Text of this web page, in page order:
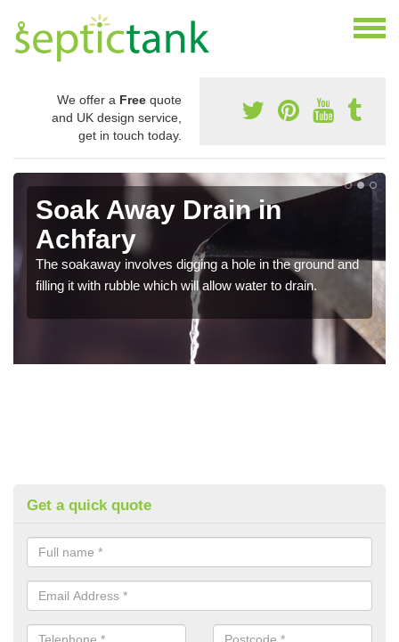
We offer a Free quote
and UK design service,
get in touch today.
Soak Away Drain in
Achfary
The soakaway involves digging a hole in the ground and
filling it with rubble which will allow water to drain.
Get a quick quote